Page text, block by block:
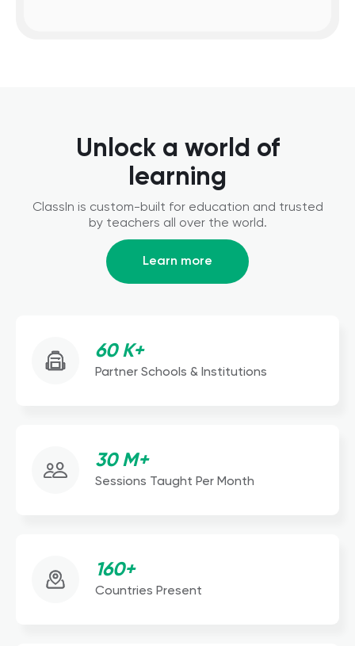
Unlock a world of
learning
ClassIn is custom-built for education and trusted
by teachers all over the world.
Learn more
60 K+
Partner Schools & Institutions
30 M+
Sessions Taught Per Month
160+
Countries Present